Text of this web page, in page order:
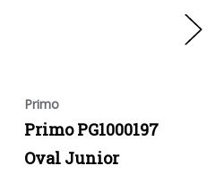
Primo
Primo PG1000197
Oval Junior